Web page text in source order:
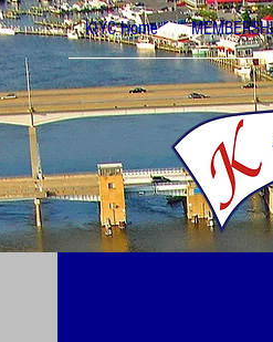
KIYC Home